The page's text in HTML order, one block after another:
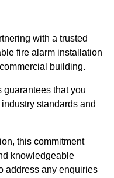
with a trusted
fire alarm installation
building.
guarantees that you
standards and
this commitment
knowledgeable
address any enquiries